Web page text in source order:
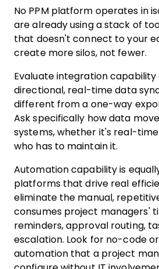
No PPM platform operates in
are already using a stack of
that doesn't connect to your
create more silos, not fewer.
Evaluate integration capability
directional, real-time data
different from a one-way
Ask specifically how data
systems, whether it's real-
who has to maintain it.
Automation capability is
platforms that drive real
eliminate the manual,
consumes project managers'
reminders, approval routing,
escalation. Look for no-code
automation that a project